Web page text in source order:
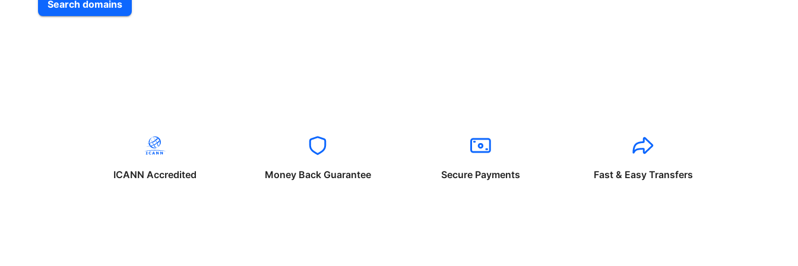
Search domains
ICANN Accredited Money Back Guarantee Secure Payments Fast & Easy Transfers